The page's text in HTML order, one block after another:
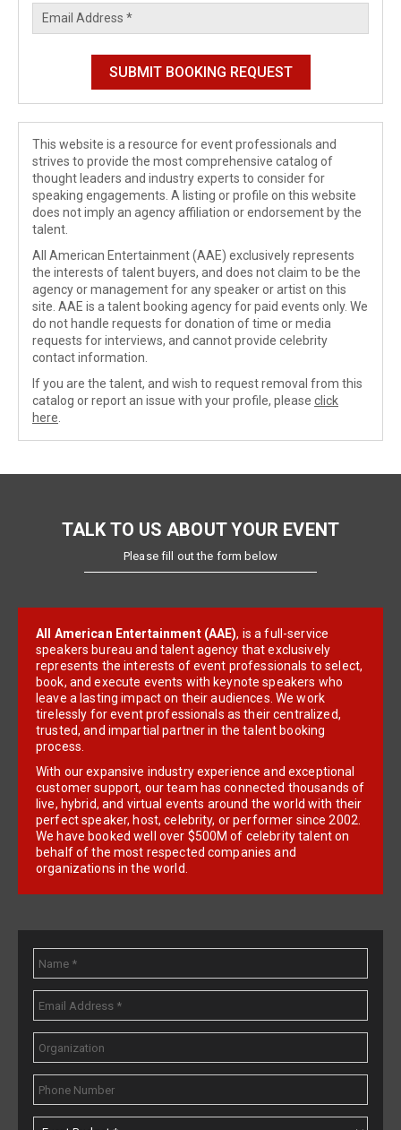
This website is a resource for event professionals and
strives to provide the most comprehensive catalog of
thought leaders and industry experts to consider for
speaking engagements. A listing or profile on this website
does not imply an agency affiliation or endorsement by the
talent.
All American Entertainment (AAE) exclusively represents
the interests of talent buyers, and does not claim to be the
agency or management for any speaker or artist on this
site. AAE is a talent booking agency for paid events only. We
do not handle requests for donation of time or media
requests for interviews, and cannot provide celebrity
contact information.
If you are the talent, and wish to request removal from this
catalog or report an issue with your profile, please click
here
TALK TO US ABOUT YOUR EVENT
Please fill out the form below
All American Entertainment (AAE), is a full-service
speakers bureau and talent agency that exclusively
represents the interests of event professionals to select,
book, and execute events with keynote speakers who
leave a lasting impact on their audiences. We work
tirelessly for event professionals as their centralized,
trusted, and impartial partner in the talent booking
process.
With our expansive industry experience and exceptional
customer support, our team has connected thousands of
live, hybrid, and virtual events around the world with their
perfect speaker, host, celebrity, or performer since 2002.
We have booked well over $500M of celebrity talent on
behalf of the most respected companies and
organizations in the world.